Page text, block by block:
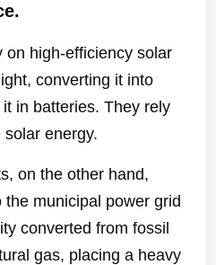
on high-efficiency solar
converting it into
in batteries. They rely
energy.
on the other hand,
municipal power grid
converted from fossil
gas, placing a heavy